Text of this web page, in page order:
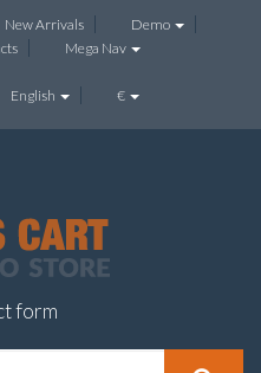
New Arrivals
Demo
Mega Nav
English €
form